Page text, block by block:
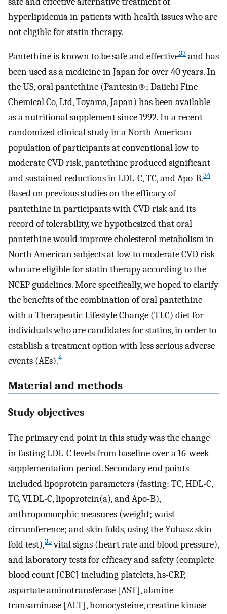
hyperlipidemia in patients with health issues who are
not eligible for statin therapy.
Pantethine is known to be safe and effective33 and has
been used as a medicine in Japan for over 40 years. In
the US, oral pantethine (Pantesin®; Daiichi Fine
Chemical Co, Ltd, Toyama, Japan) has been available
as a nutritional supplement since 1992. In a recent
randomized clinical study in a North American
population of participants at conventional low to
moderate CVD risk, pantethine produced significant
and sustained reductions in LDL-C, TC, and Apo-B.34
Based on previous studies on the efficacy of
pantethine in participants with CVD risk and its
record of tolerability, we hypothesized that oral
pantethine would improve cholesterol metabolism in
North American subjects at low to moderate CVD risk
who are eligible for statin therapy according to the
NCEP guidelines. More specifically, we hoped to clarify
the benefits of the combination of oral pantethine
with a Therapeutic Lifestyle Change (TLC) diet for
individuals who are candidates for statins, in order to
establish a treatment option with less serious adverse
events (AEs).4
Material and methods
Study objectives
The primary end point in this study was the change
in fasting LDL-C levels from baseline over a 16-week
supplementation period. Secondary end points
included lipoprotein parameters (fasting: TC, HDL-C,
TG, VLDL-C, lipoprotein(a), and Apo-B),
anthropomorphic measures (weight; waist
circumference; and skin folds, using the Yuhasz skin-
fold test),35vital signs (heart rate and blood pressure),
and laboratory tests for efficacy and safety (complete
blood count [CBC] including platelets, hs-CRP,
aspartate aminotransferase [AST], alanine
transaminase [ALT], homocysteine, creatine kinase